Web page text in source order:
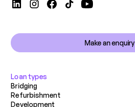
Make an enquiry
Loan types
Bridging
Refurbishment
Development